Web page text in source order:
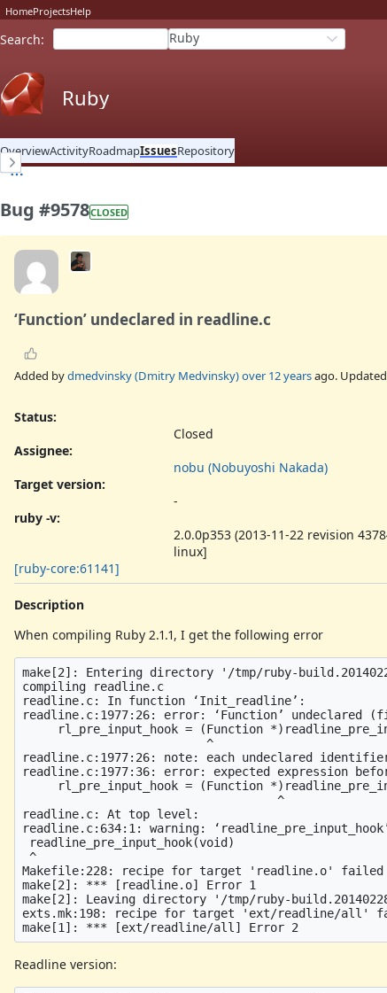
HomeProjectsHelp
Search: Ruby
Ruby
OverviewActivityRoadmapIssuesRepository
Bug #9578CLOSED
‘Function’ undeclared in readline.c
Added bydmedvinsky (Dmitry Medvinsky)over 12 yearsago. Updated
Status:
Closed
Assignee:
nobu (Nobuyoshi Nakada)
Target version:
-
ruby -v:
2.0.0p353 (2013-11-22 revision
linux]
[ruby-core:61141]
Description
When compiling Ruby 2.1.1, I get the following error
make[2]: Entering directory '/tmp/ruby-
compiling readline.c
readline.c: In function ‘Init_readline’:
readline.c:1977:26: error: ‘Function’
rl_pre_input_hook = (Function
                          ^
readline.c:1977:26: note: each undeclared
readline.c:1977:36: error: expected expression
rl_pre_input_hook = (Function
                                    ^
readline.c: At top level:
readline.c:634:1: warning:
readline_pre_input_hook(void)
^
Makefile:228: recipe for target 'readline.o' failed
make[2]: *** [readline.o] Error 1
make[2]: Leaving directory '/tmp/ruby-
exts.mk:198: recipe for target 'ext/readline/all'
Readline version: